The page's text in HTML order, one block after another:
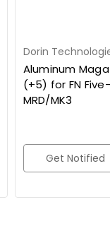
Dorin
Aluminum
(+5) for FN
MRD/MK3
Get Notified